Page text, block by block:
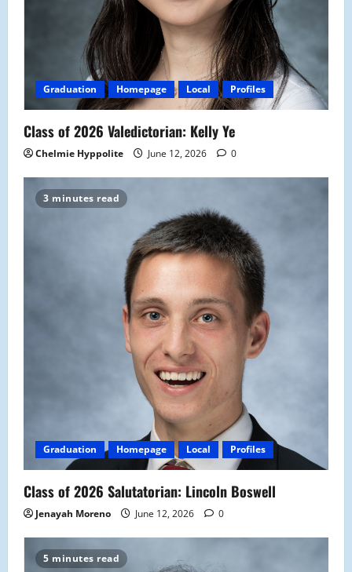
Graduation Homepage Local Profiles
Class of 2026 Valedictorian: Kelly Ye
Chelmie Hyppolite June 12, 2026 0
3 minutes read
Graduation Homepage Local Profiles
Class of 2026 Salutatorian: Lincoln Boswell
Jenayah Moreno June 12, 2026 0
5 minutes read